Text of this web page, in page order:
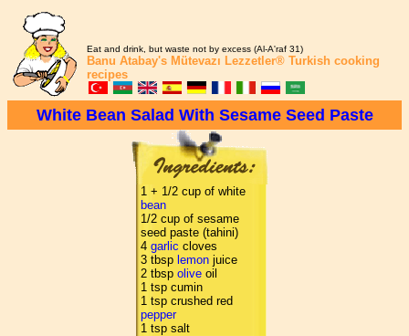
Eat and drink, but waste not by excess (Al-A'raf 31)
Banu Atabay's Mütevazı Lezzetler® Turkish cooking
recipes
White Bean Salad With Sesame Seed Paste
1 + 1/2 cup of white
bean
1/2 cup of sesame
seed paste (tahini)
4 garlic cloves
3 tbsp lemon juice
2 tbsp olive oil
1 tsp cumin
1 tsp crushed red
pepper
1 tsp salt